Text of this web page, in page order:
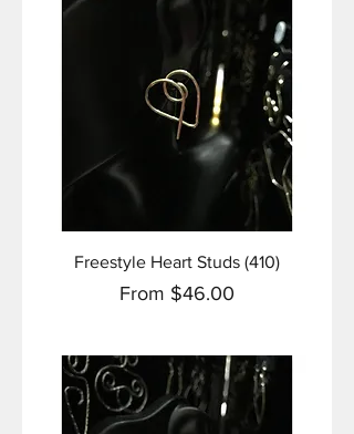
Freestyle Heart Studs (410)
From $46.00
Sale Price